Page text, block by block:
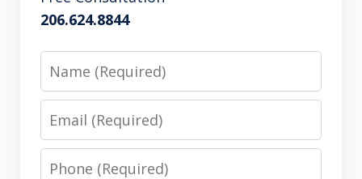
206.624.8844
Phone